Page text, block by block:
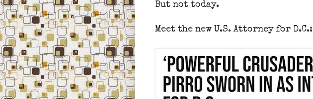
But not today.
Meet the new U.S. Attorney for D.C.: